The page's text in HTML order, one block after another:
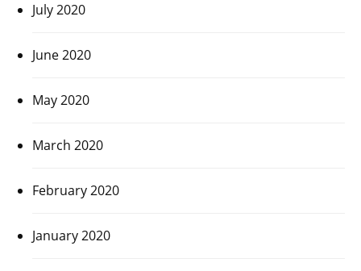
July 2020
June 2020
May 2020
March 2020
February 2020
January 2020